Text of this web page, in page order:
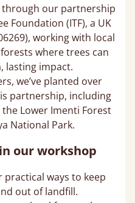
our partnership
Foundation (ITF), a UK
working with local
where trees can
lasting impact.
we’ve planted over
partnership, including
Lower Imenti Forest
National Park.
our workshop
practical ways to keep
out of landfill.